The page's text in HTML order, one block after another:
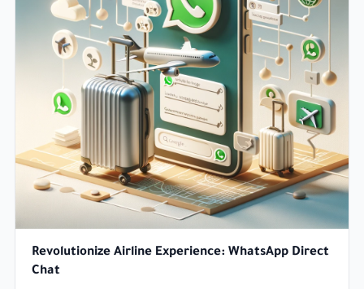
Revolutionize Airline Experience: WhatsApp Direct
Chat